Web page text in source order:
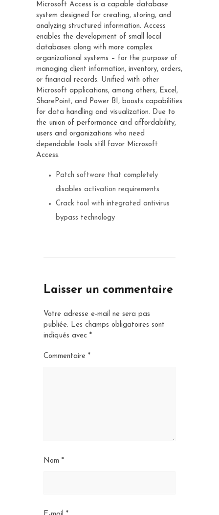
Microsoft Access is a capable database
system designed for creating, storing, and
analyzing structured information. Access
enables the development of small local
databases along with more complex
organizational systems – for the purpose of
managing client information, inventory, orders,
or financial records. Unified with other
Microsoft applications, among others, Excel,
SharePoint, and Power BI, boosts capabilities
for data handling and visualization. Due to
the union of performance and affordability,
users and organizations who need
dependable tools still favor Microsoft
Access.
Patch software that completely
disables activation requirements
Crack tool with integrated antivirus
bypass technology
Laisser un commentaire
Votre adresse e-mail ne sera pas
publiée. Les champs obligatoires sont
indiqués avec *
Commentaire *
Nom *